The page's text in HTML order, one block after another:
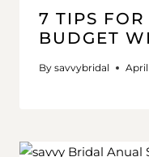
7 TIPS
BUDGET
By savvybridal April